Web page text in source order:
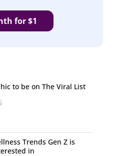
for $1
to be on The Viral List
Trends Gen Z is
in